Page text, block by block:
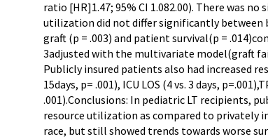
ratio [HR]1.47; 95% CI 1.082.00). There was
utilization did not differ significantly between
graft (p = .003) and patient survival(p =
3adjusted with the multivariate model(graft
Publicly insured patients also had increased
15days, p= .001), ICU LOS (4 vs. 3 days,
.001).Conclusions: In pediatric LT recipients,
resource utilization as compared to privately
race, but still showed trends towards worse